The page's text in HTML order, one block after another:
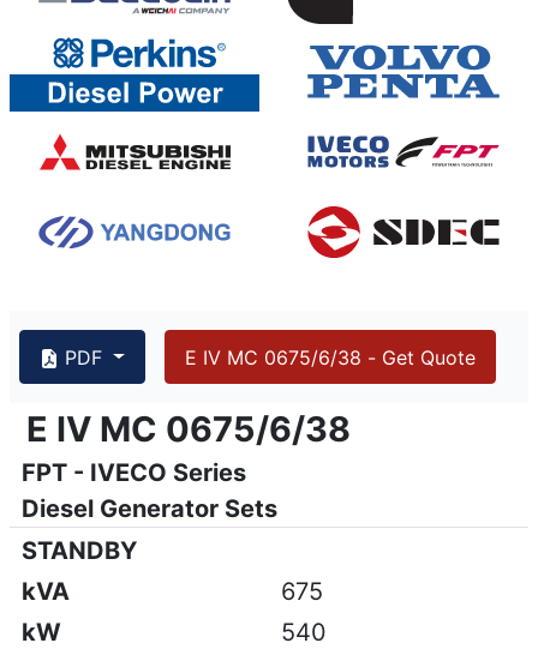
PDF E IV MC 0675/6/38 - Get Quote
{PAGENO}
Emsa reserves the right to make changes in model,
info@emsa.gen.tr |www.emsa.gen.tr
E IV MC 0675/6/38
E IV MC 0675/6/38
FPT - IVECO Series
Diesel Generator Sets
STANDBY
kVA
675
kW
540